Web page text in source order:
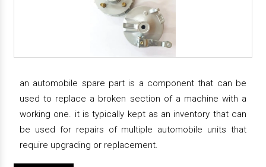
an automobile spare part is a component that can be
used to replace a broken section of a machine with a
working one. it is typically kept as an inventory that can
be used for repairs of multiple automobile units that
require upgrading or replacement.